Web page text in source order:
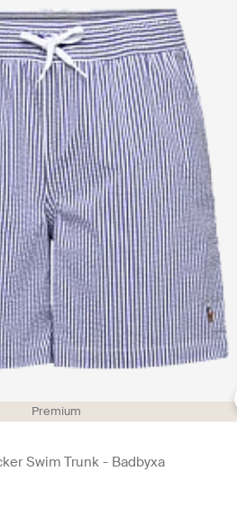
Premium
Swim Trunk - Badbyxa